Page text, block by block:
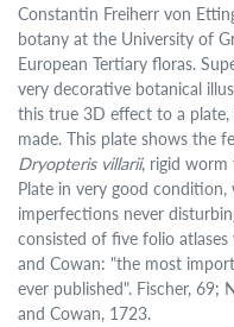
Constantin Freiherr von
botany at the University of
European Tertiary floras.
very decorative botanical
this true 3D effect to a
made. This plate shows the
Dryopteris villarii, rigid worm
Plate in very good
imperfections never
consisted of five folio
and Cowan: "the most
ever published". Fischer, 69;
and Cowan, 1723.